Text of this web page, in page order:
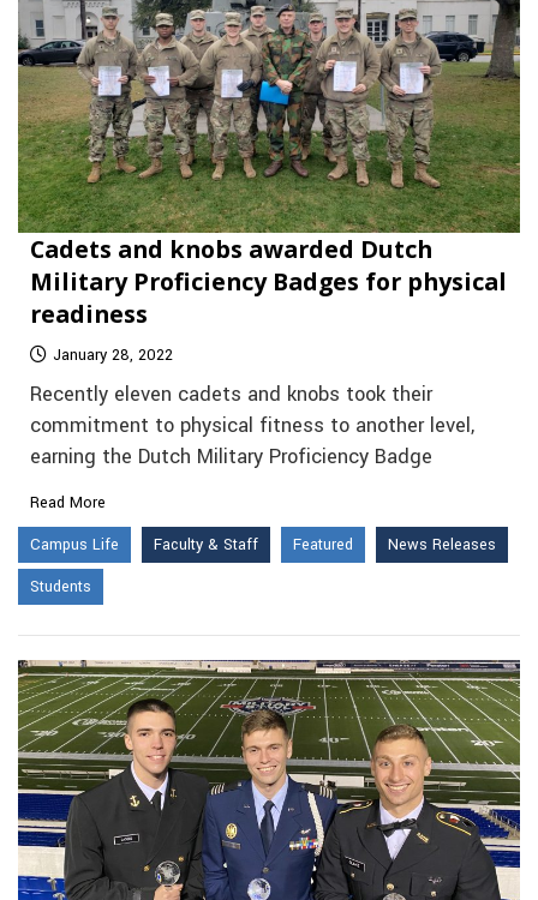
Cadets and knobs awarded Dutch
Military Proficiency Badges for physical
readiness
January 28, 2022
Recently eleven cadets and knobs took their
commitment to physical fitness to another level,
earning the Dutch Military Proficiency Badge
Read More
Campus Life
Faculty & Staff Featured
News Releases
Students